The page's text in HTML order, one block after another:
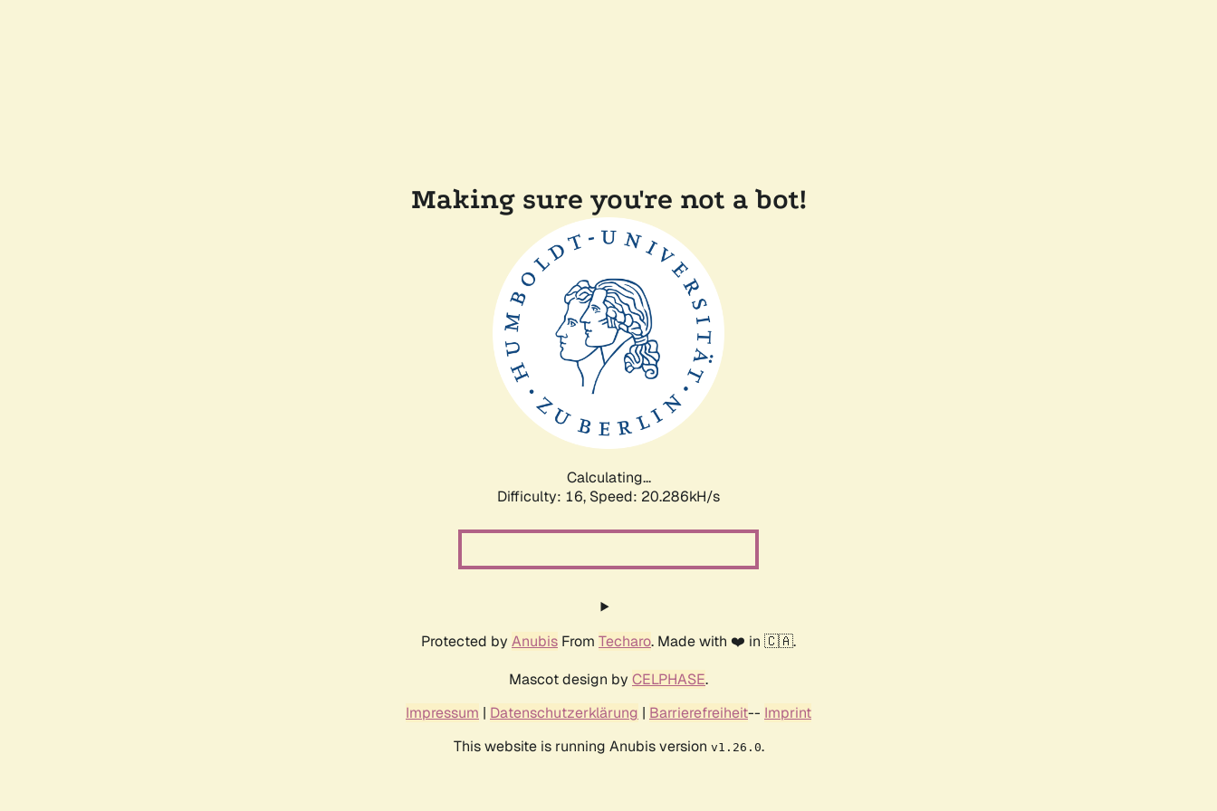
Making sure you're not a bot!
Calculating...
Difficulty: 16, Speed: 21.077kH/s
Protected by Anubis From Techaro. Made with ❤️ in 🇨🇦.
Mascot design by CELPHASE.
Impressum | Datenschutzerklärung | Barrierefreiheit-- Imprint
This website is running Anubis version v1.26.0.